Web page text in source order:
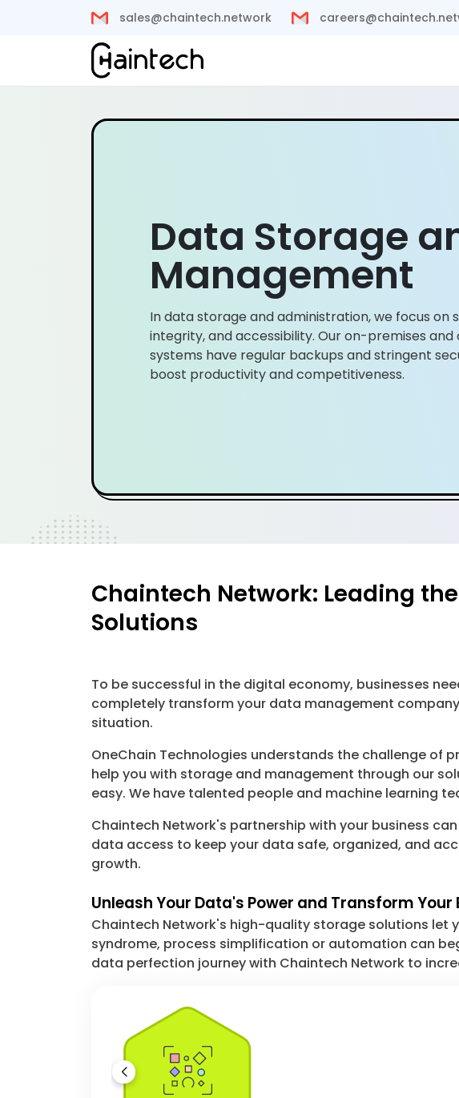
sales@chaintech.network
Data Storage
Management
In data storage and administration, we focus on
integrity, and accessibility. Our on-premises and
systems have regular backups and stringent
boost productivity and competitiveness.
Chaintech Network: Leading
Solutions
To be successful in the digital economy, businesses
completely transform your data management
situation.
OneChain Technologies understands the challenge of
help you with storage and management through our
easy. We have talented people and machine learning
Chaintech Network's partnership with your business
data access to keep your data safe, organized, and
growth.
Unleash Your Data's Power and Transform Your
Chaintech Network's high-quality storage solutions
syndrome, process simplification or automation can
data perfection journey with Chaintech Network to